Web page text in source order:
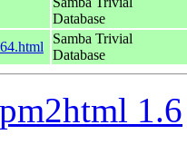
Database
Samba Trivial
Database
1.6